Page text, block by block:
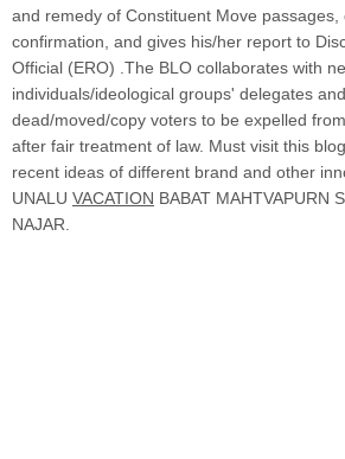
and remedy of Constituent Move passages,
confirmation, and gives his/her report to
Official (ERO) .The BLO collaborates with
individuals/ideological groups' delegates
dead/moved/copy voters to be expelled
after fair treatment of law. Must visit this
recent ideas of different brand and other
UNALU VACATION BABAT MAHTVAPURN
NAJAR.